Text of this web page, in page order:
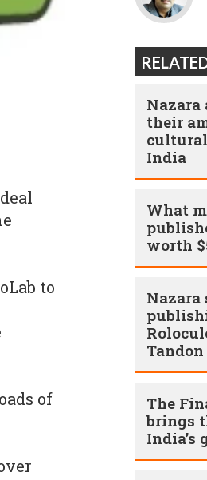
to
of
Nazara
their
India
What
worth
Tandon
The
brings